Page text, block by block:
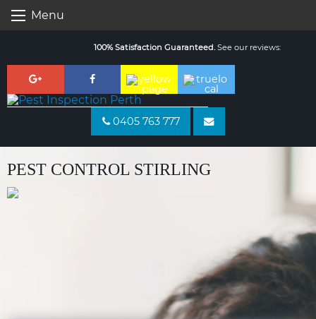
Menu
100% Satisfaction Guaranteed.See our reviews:
0405 763 777
PEST CONTROL STIRLING